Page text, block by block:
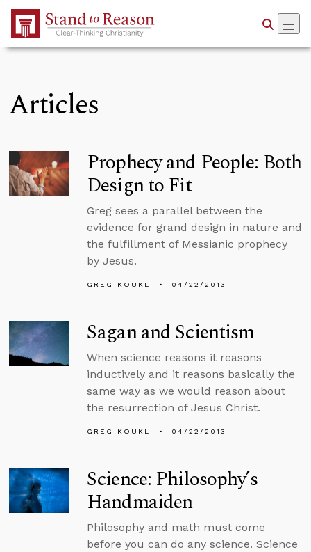
Skip to Main Content
Articles
Prophecy and People: Both
Design to Fit
Greg sees a parallel between the
evidence for grand design in nature and
the fulfillment of Messianic prophecy
by Jesus.
GREG KOUKL 04/22/2013
Sagan and Scientism
When science reasons it reasons
inductively and it reasons basically the
same way as we would reason about
the resurrection of Jesus Christ.
GREG KOUKL 04/22/2013
Science: Philosophy’s
Handmaiden
Philosophy and math must come
before you can do any science. Science